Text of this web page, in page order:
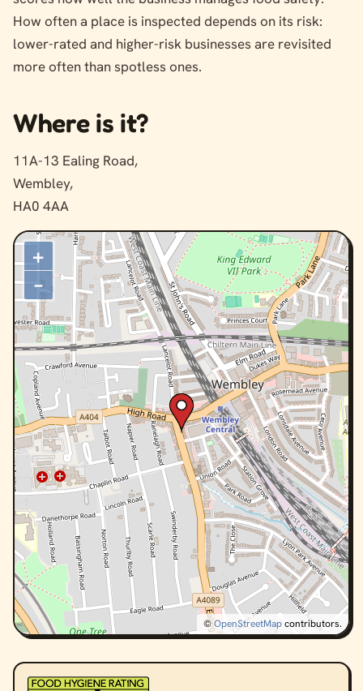
How often a place is inspected depends on its risk:
lower-rated and higher-risk businesses are revisited
more often than spotless ones.
Where is it?
11A-13 Ealing Road,
Wembley,
HA0 4AA
+
–
©OpenStreetMapcontributors.